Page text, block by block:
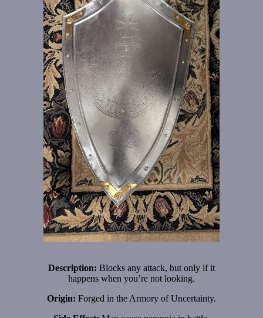
Description: Blocks any attack, but only if it
happens when you’re not looking.
Origin: Forged in the Armory of Uncertainty.